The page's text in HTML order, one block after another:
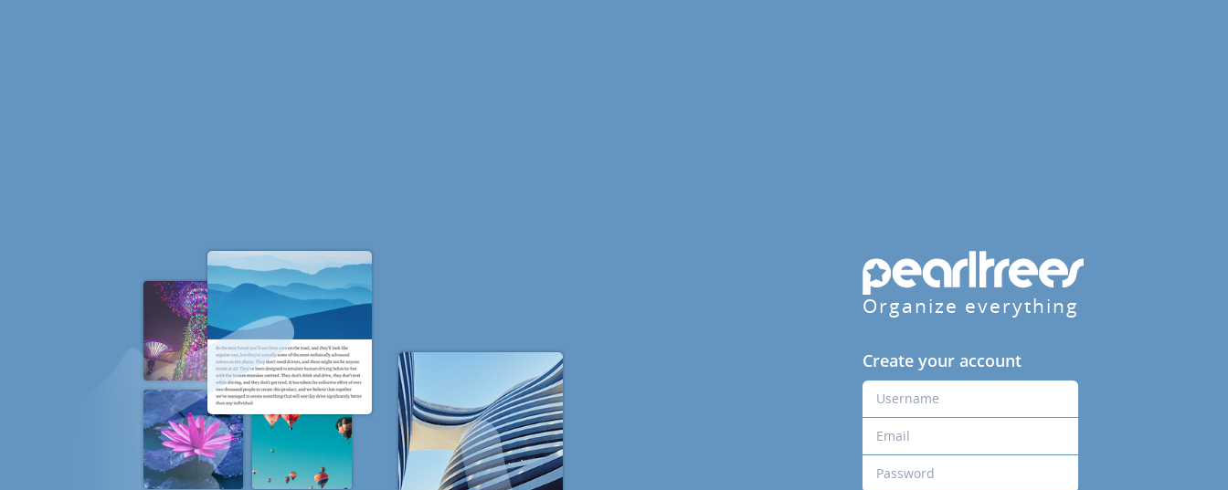
Organize everything
Create your account